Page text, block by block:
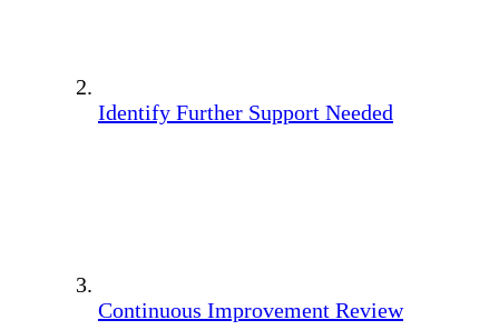
Identify Further Support Needed
Continuous Improvement Review